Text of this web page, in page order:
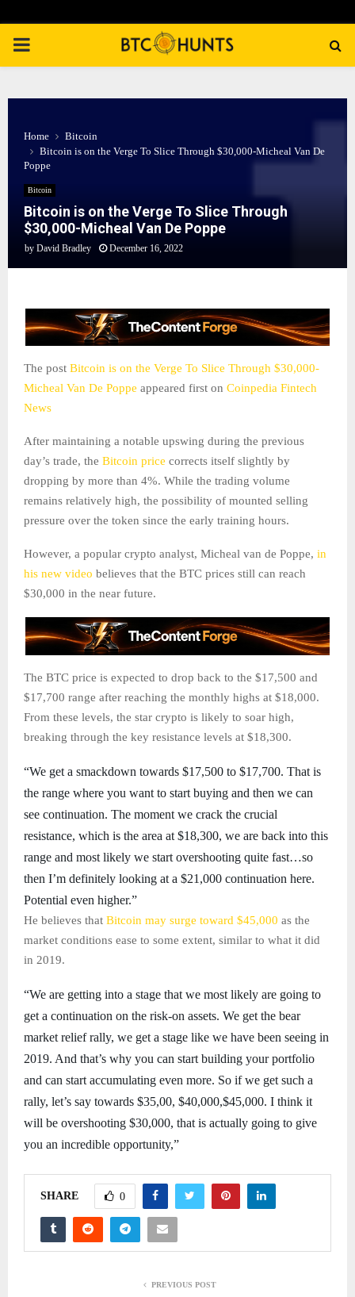
PRIMARY
Home
Bitcoin
Bitcoin is on the Verge To Slice Through $30,000-Micheal Van De
Poppe
Bitcoin
Bitcoin is on the Verge To Slice Through
$30,000-Micheal Van De Poppe
by David Bradley December 16, 2022
The post Bitcoin is on the Verge To Slice Through $30,000-
Micheal Van De Poppe appeared first on Coinpedia Fintech
News
After maintaining a notable upswing during the previous
day’s trade, the Bitcoin price corrects itself slightly by
dropping by more than 4%. While the trading volume
remains relatively high, the possibility of mounted selling
pressure over the token since the early training hours.
However, a popular crypto analyst, Micheal van de Poppe, in
his new video believes that the BTC prices still can reach
$30,000 in the near future.
The BTC price is expected to drop back to the $17,500 and
$17,700 range after reaching the monthly highs at $18,000.
From these levels, the star crypto is likely to soar high,
breaking through the key resistance levels at $18,300.
“We get a smackdown towards $17,500 to $17,700. That is
the range where you want to start buying and then we can
see continuation. The moment we crack the crucial
resistance, which is the area at $18,300, we are back into this
range and most likely we start overshooting quite fast…so
then I’m definitely looking at a $21,000 continuation here.
Potential even higher.”
He believes that Bitcoin may surge toward $45,000 as the
market conditions ease to some extent, similar to what it did
in 2019.
“We are getting into a stage that we most likely are going to
get a continuation on the risk-on assets. We get the bear
market relief rally, we get a stage like we have been seeing in
2019. And that’s why you can start building your portfolio
and can start accumulating even more. So if we get such a
rally, let’s say towards $35,00, $40,000,$45,000. I think it
will be overshooting $30,000, that is actually going to give
you an incredible opportunity,”
SHARE 0
PREVIOUS POST